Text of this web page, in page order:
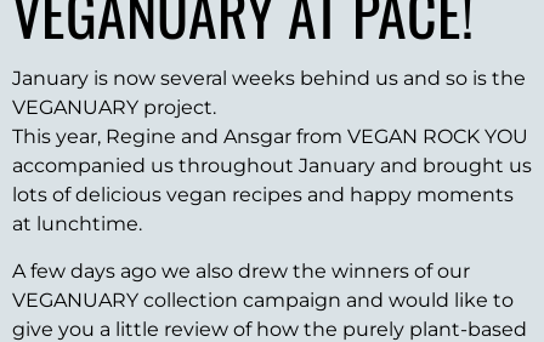
January is now several weeks behind us and so is the
VEGANUARY project.
This year, Regine and Ansgar from VEGAN ROCK YOU
accompanied us throughout January and brought us
lots of delicious vegan recipes and happy moments
at lunchtime.
A few days ago we also drew the winners of our
VEGANUARY collection campaign and would like to
give you a little review of how the purely plant-based